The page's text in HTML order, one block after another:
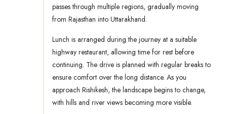
passes through multiple regions, gradually moving
from Rajasthan into Uttarakhand.
Lunch is arranged during the journey at a suitable
highway restaurant, allowing time for rest before
continuing. The drive is planned with regular breaks to
ensure comfort over the long distance. As you
approach Rishikesh, the landscape begins to change,
with hills and river views becoming more visible.